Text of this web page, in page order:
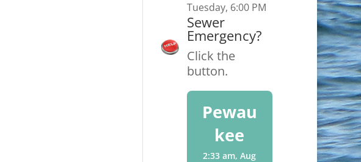
Tuesday, 6:00 PM
Sewer
Emergency?
Click the
button.
Pewau
kee
2:33 am,Aug